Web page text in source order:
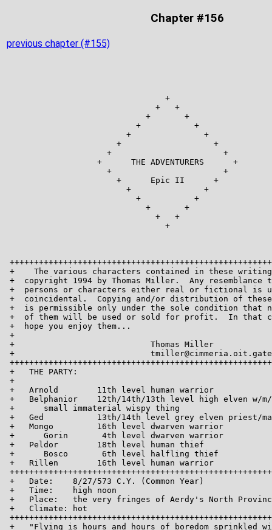
Chapter #156
previous chapter (#155)